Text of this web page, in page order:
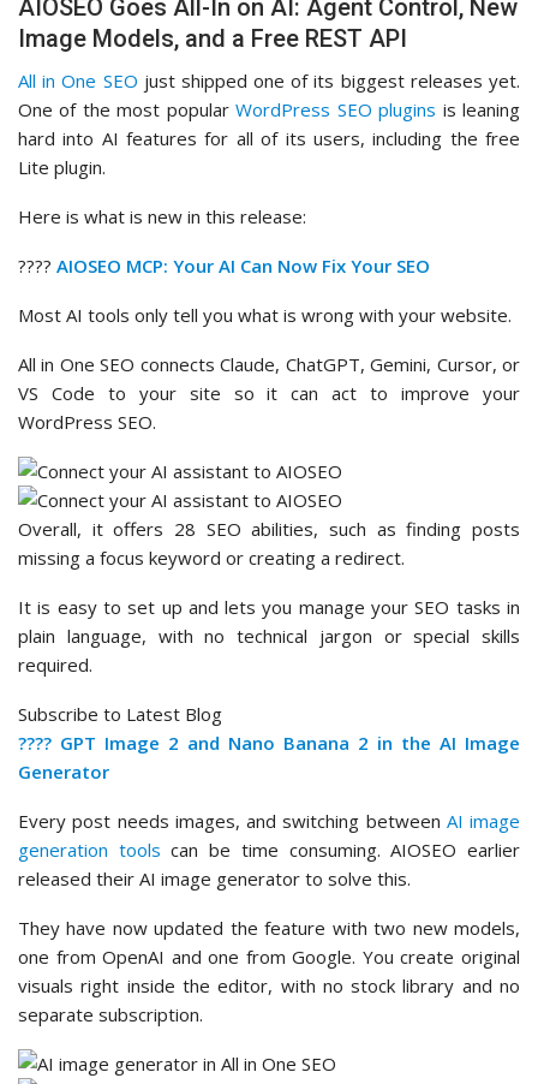
AIOSEO Goes All-In on AI: Agent Control, New
Image Models, and a Free REST API
All in One SEO just shipped one of its biggest releases yet.
One of the most popularWordPress SEO plugins is leaning
hard into AI features for all of its users, including the free
Lite plugin.
Here is what is new in this release:
???? AIOSEO MCP: Your AI Can Now Fix Your SEO
Most AI tools only tell you what is wrong with your website.
All in One SEO connects Claude, ChatGPT, Gemini, Cursor, or
VS Code to your site so it can act to improve your
WordPress SEO.
Overall, it offers 28 SEO abilities, such as finding posts
missing a focus keyword or creating a redirect.
It is easy to set up and lets you manage your SEO tasks in
plain language, with no technical jargon or special skills
required.
Subscribe to Latest Blog
???? GPT Image 2 and Nano Banana 2 in the AI Image
Generator
Every post needs images, and switching between AI image
generation tools can be time consuming. AIOSEO earlier
released their AI image generator to solve this.
They have now updated the feature with two new models,
one from OpenAI and one from Google. You create original
visuals right inside the editor, with no stock library and no
separate subscription.